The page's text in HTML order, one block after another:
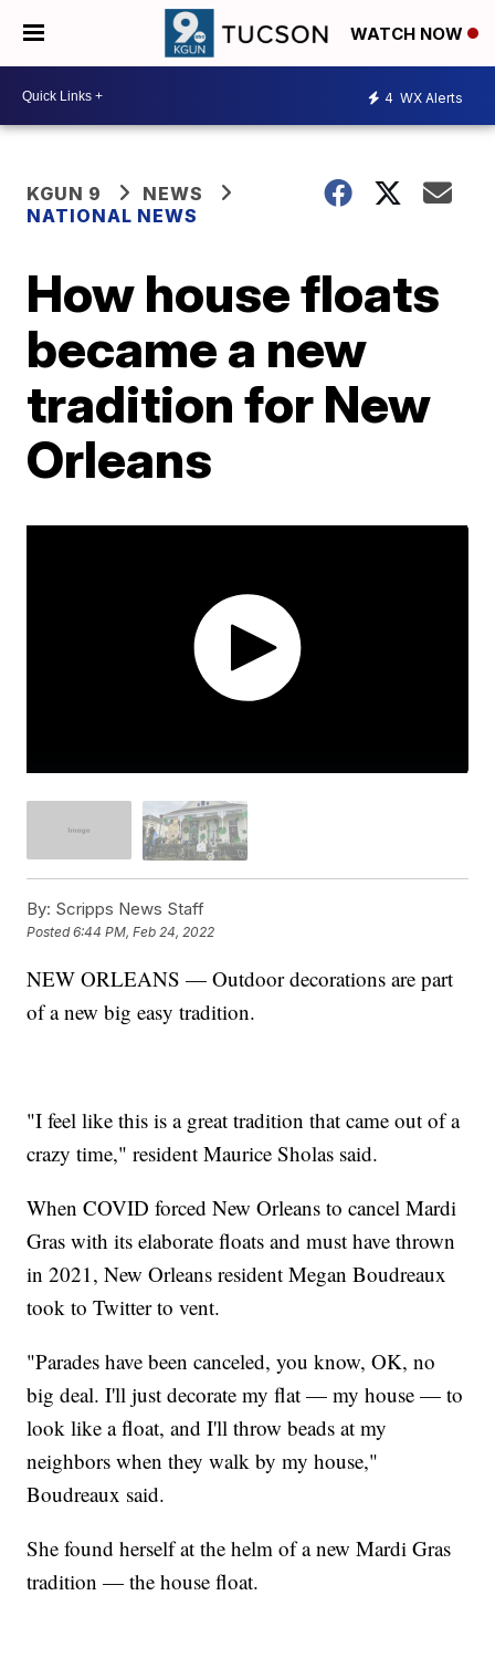
WATCH NOW
4 WX Alerts
KGUN 9
NEWS
NATIONAL NEWS
How house floats
became a new
tradition for New
Orleans
By: Scripps News Staff
Posted6:44 PM, Feb 24, 2022
NEW ORLEANS — Outdoor decorations are part
of a new big easy tradition.
"I feel like this is a great tradition that came out of a
crazy time," resident Maurice Sholas said.
When COVID forced New Orleans to cancel Mardi
Gras with its elaborate floats and must have thrown
in 2021, New Orleans resident Megan Boudreaux
took to Twitter to vent.
"Parades have been canceled, you know, OK, no
big deal. I'll just decorate my flat — my house — to
look like a float, and I'll throw beads at my
neighbors when they walk by my house,"
Boudreaux said.
She found herself at the helm of a new Mardi Gras
tradition — the house float.